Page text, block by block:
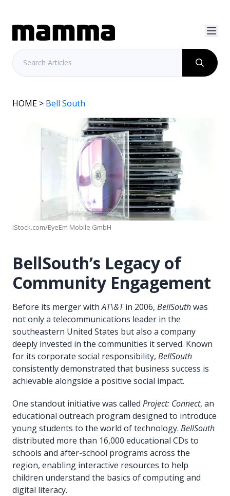
HOME > Bell South
iStock.com/EyeEm Mobile GmbH
BellSouth’s Legacy of
Community Engagement
Before its merger withAT\&Tin 2006, BellSouthwas
not only a telecommunications leader in the
southeastern United States but also a company
deeply invested in the communities it served. Known
for its corporate social responsibility, BellSouth
consistently demonstrated that business success is
achievable alongside a positive social impact.
One standout initiative was called Project: Connect, an
educational outreach program designed to introduce
young students to the world of technology. BellSouth
distributed more than 16,000 educational CDs to
schools and after-school programs across the
region, enabling interactive resources to help
children understand the basics of computing and
digital literacy.